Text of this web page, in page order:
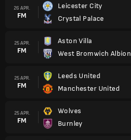
26 APR.
FM
Leicester City
Crystal Palace
25 APR.
FM
Aston Villa
West Bromwich Albion
25 APR.
FM
Leeds United
Manchester United
25 APR.
FM
Wolves
Burnley